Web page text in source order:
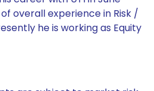
overall experience in Risk /
he is working as Equity